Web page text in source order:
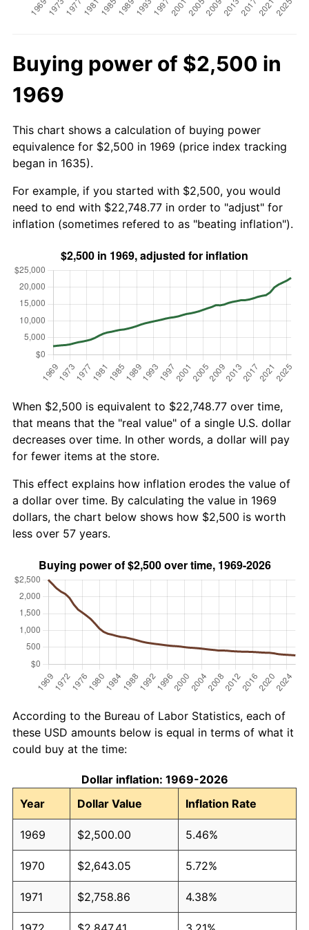
Buying power of $2,500 in
1969
This chart shows a calculation of buying power
equivalence for $2,500 in 1969 (price index tracking
began in 1635).
For example, if you started with $2,500, you would
need to end with $22,748.77 in order to "adjust" for
inflation (sometimes refered to as "beating inflation").
When $2,500 is equivalent to $22,748.77 over time,
that means that the "real value" of a single U.S. dollar
decreases over time. In other words, a dollar will pay
for fewer items at the store.
This effect explains how inflation erodes the value of
a dollar over time. By calculating the value in 1969
dollars, the chart below shows how $2,500 is worth
less over 57 years.
According to the Bureau of Labor Statistics, each of
these USD amounts below is equal in terms of what it
could buy at the time:
Dollar inflation: 1969-2026
Year
Dollar Value Inflation Rate
1969 $2,500.00 5.46%
1970 $2,643.05 5.72%
1971 $2,758.86 4.38%